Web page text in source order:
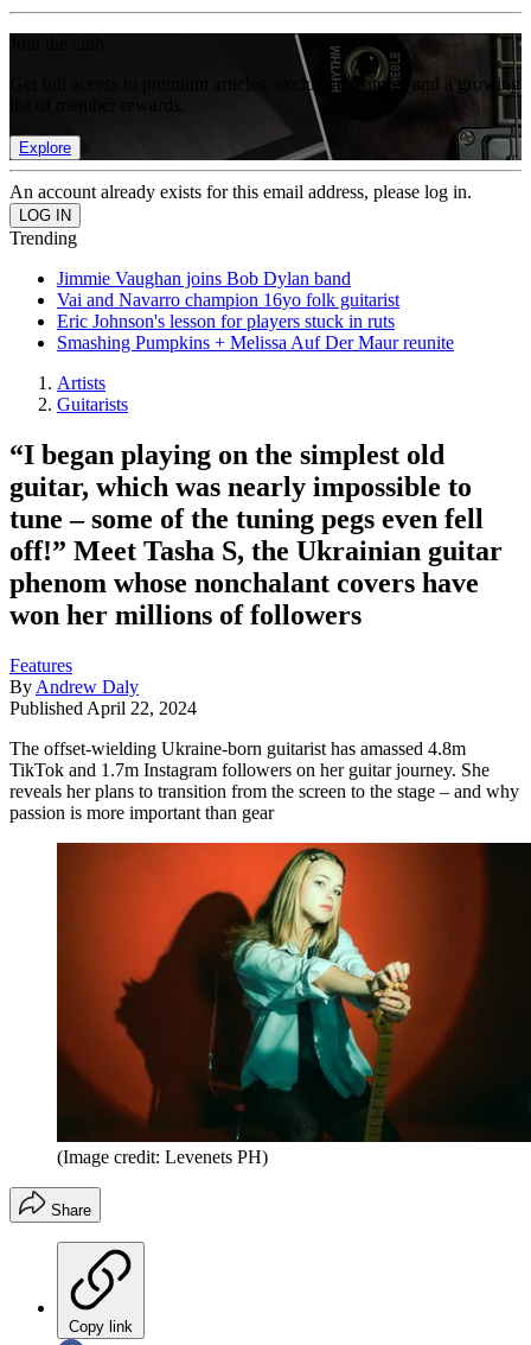
Get full access to premium articles, exclusive features and a growing
Explore
An account already exists for this email address, please log in.
Trending
Jimmie Vaughan joins Bob Dylan band
Vai and Navarro champion 16yo folk guitarist
Eric Johnson's lesson for players stuck in ruts
Smashing Pumpkins + Melissa Auf Der Maur reunite
Artists
Guitarists
“I began playing on the simplest old
guitar, which was nearly impossible to
tune – some of the tuning pegs even fell
off!” Meet Tasha S, the Ukrainian guitar
phenom whose nonchalant covers have
won her millions of followers
Features
By Andrew Daly
Published April 22, 2024
The offset-wielding Ukraine-born guitarist has amassed 4.8m
TikTok and 1.7m Instagram followers on her guitar journey. She
reveals her plans to transition from the screen to the stage – and why
passion is more important than gear
(Image credit: Levenets PH)
Share
Copy link